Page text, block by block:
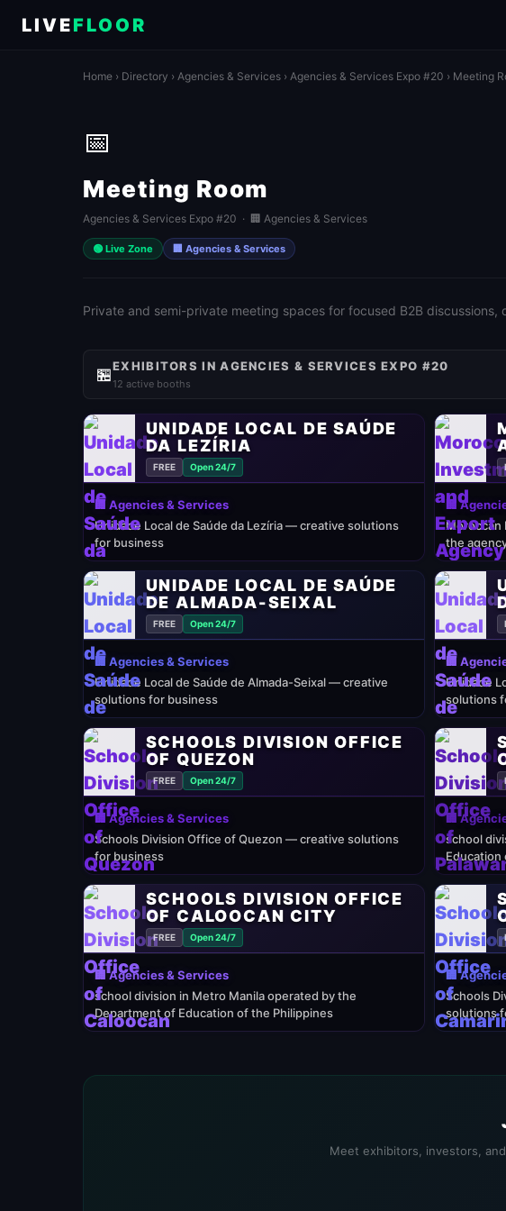
LIVEFLOOR
Home › Directory › Agencies & Services › Agencies & Services Expo #20 › Meeting
📅
Meeting Room
Agencies & Services Expo #20 · 🏢 Agencies & Services
🟢 Live Zone 🏢 Agencies & Services
Private and semi-private meeting spaces for focused B2B discussions,
🏪EXHIBITORS IN AGENCIES & SERVICES EXPO #20
12 active booths
UNIDADE LOCAL DE SAÚDE
DA LEZÍRIA
FREE Open 24/7
🏢 Agencies & Services
Unidade Local de Saúde da Lezíria — creative solutions
for business
🏢
Moroccan
the
UNIDADE LOCAL DE SAÚDE
DE ALMADA-SEIXAL
FREE Open 24/7
🏢 Agencies & Services
Unidade Local de Saúde de Almada-Seixal — creative
solutions for business
🏢
Unidade
solutions
SCHOOLS DIVISION OFFICE
OF QUEZON
FREE Open 24/7
🏢 Agencies & Services
Schools Division Office of Quezon — creative solutions
for business
🏢
school
Education
SCHOOLS DIVISION OFFICE
OF CALOOCAN CITY
FREE Open 24/7
🏢 Agencies & Services
school division in Metro Manila operated by the
Department of Education of the Philippines
🏢
Schools
solutions
Meet exhibitors, investors,